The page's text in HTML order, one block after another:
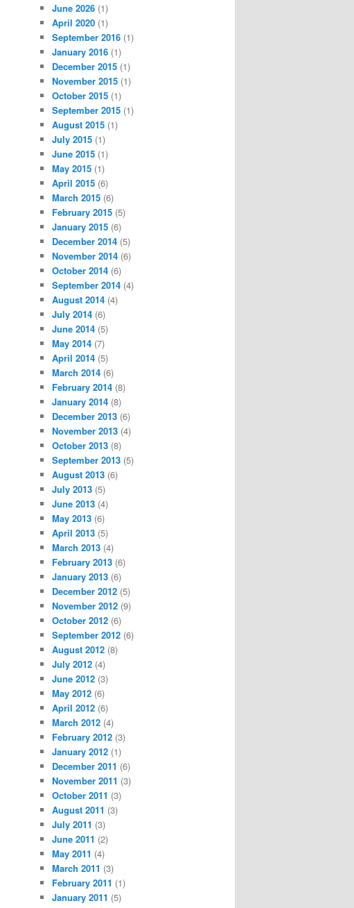
June 2026 (1)
April 2020 (1)
September 2016 (1)
January 2016 (1)
December 2015 (1)
November 2015 (1)
October 2015 (1)
September 2015 (1)
August 2015 (1)
July 2015 (1)
June 2015 (1)
May 2015 (1)
April 2015 (6)
March 2015 (6)
February 2015 (5)
January 2015 (6)
December 2014 (5)
November 2014 (6)
October 2014 (6)
September 2014 (4)
August 2014 (4)
July 2014 (6)
June 2014 (5)
May 2014 (7)
April 2014 (5)
March 2014 (6)
February 2014 (8)
January 2014 (8)
December 2013 (6)
November 2013 (4)
October 2013 (8)
September 2013 (5)
August 2013 (6)
July 2013 (5)
June 2013 (4)
May 2013 (6)
April 2013 (5)
March 2013 (4)
February 2013 (6)
January 2013 (6)
December 2012 (5)
November 2012 (9)
October 2012 (6)
September 2012 (6)
August 2012 (8)
July 2012 (4)
June 2012 (3)
May 2012 (6)
April 2012 (6)
March 2012 (4)
February 2012 (3)
January 2012 (1)
December 2011 (6)
November 2011 (3)
October 2011 (3)
August 2011 (3)
July 2011 (3)
June 2011 (2)
May 2011 (4)
March 2011 (3)
February 2011 (1)
January 2011 (5)